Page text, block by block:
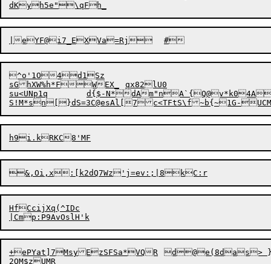
^o'1O4d1Sz
sGhXW%h*FWEX_	qx82lU0
su<UNp1q	d{$-N*dAm"nA`{Q@v*k04ARo/\M b8sS5`1sZLY,[WZ#nn5q
&,Oi,x:[k2dQ7Wz' j
HfCcijXq(^IDc
+ePYat]7MsyEzSF
2QM$zUMR